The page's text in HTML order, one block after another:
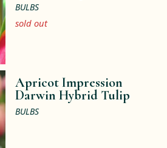
BULBS
sold out
Apricot Impression
Darwin Hybrid Tulip
BULBS